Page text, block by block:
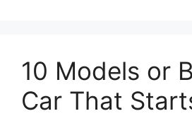
10 Models or
Car That